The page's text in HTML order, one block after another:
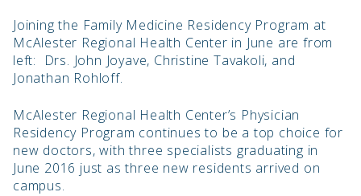
Joining the Family Medicine Residency Program at
McAlester Regional Health Center in June are from
left: Drs. John Joyave, Christine Tavakoli, and
Jonathan Rohloff.
McAlester Regional Health Center’s Physician
Residency Program continues to be a top choice for
new doctors, with three specialists graduating in
June 2016 just as three new residents arrived on
campus.